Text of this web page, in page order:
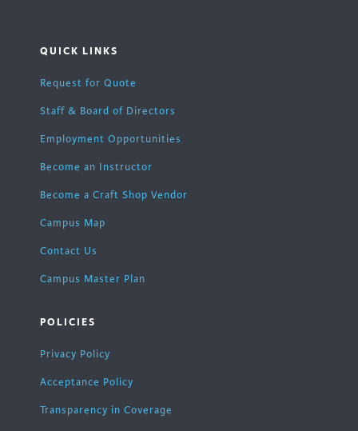
QUICK LINKS
Request for Quote
Staff & Board of Directors
Employment Opportunities
Become an Instructor
Become a Craft Shop Vendor
Campus Map
Contact Us
Campus Master Plan
POLICIES
Privacy Policy
Acceptance Policy
Transparency in Coverage